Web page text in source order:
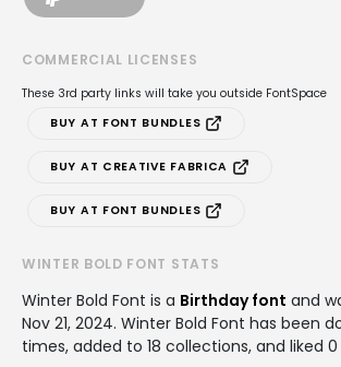
COMMERCIAL LICENSES
These 3rd party links will take you outside FontSpace
BUY AT FONT BUNDLES
BUY AT CREATIVE FABRICA
BUY AT FONT BUNDLES
WINTER BOLD FONT STATS
Winter Bold Font is a Birthday font and
Nov 21, 2024. Winter Bold Font has been
times, added to 18 collections, and liked